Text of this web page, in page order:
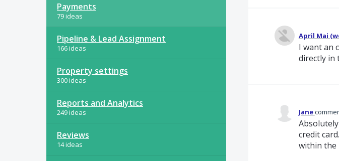
Payments
79 ideas
Pipeline & Lead Assignment
166 ideas
Property settings
300 ideas
Reports and Analytics
249 ideas
Reviews
14 ideas
April Mai
I want an
directly in
Jane
credit
within the